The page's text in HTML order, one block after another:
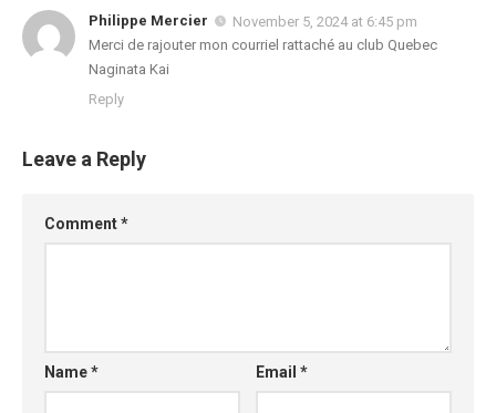
Philippe Mercier
November 5, 2024 at 6:45 pm
Merci de rajouter mon courriel rattaché au club Quebec
Naginata Kai
Reply
Leave a Reply
Comment*
Name* Email*